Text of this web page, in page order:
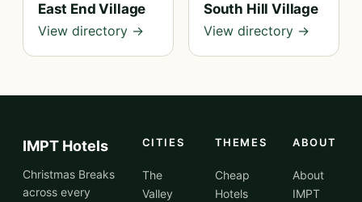
East End Village
View directory →
South Hill Village
View directory →
IMPT Hotels
Christmas Breaks
across every
CITIES
The
Valley
THEMES
Cheap
Hotels
ABOUT
About
IMPT